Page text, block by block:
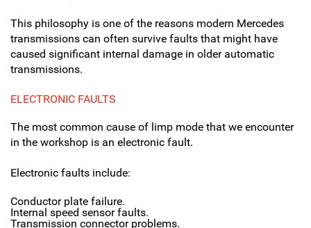
This philosophy is one of the reasons modern Mercedes
transmissions can often survive faults that might have
caused significant internal damage in older automatic
transmissions.
ELECTRONIC FAULTS
The most common cause of limp mode that we encounter
in the workshop is an electronic fault.
Electronic faults include:
Conductor plate failure.
Internal speed sensor faults.
Transmission connector problems.